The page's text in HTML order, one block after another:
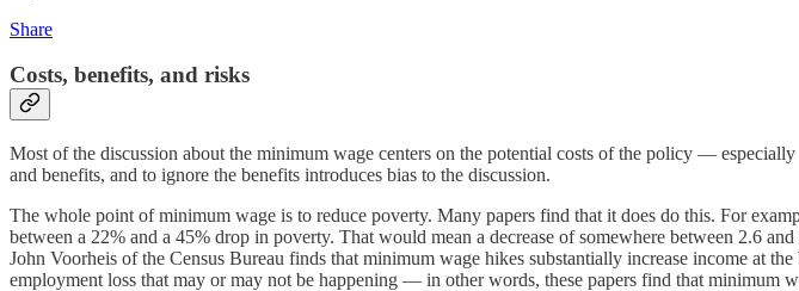
Share
Costs, benefits, and risks
Most of the discussion about the minimum wage centers on the potential costs of the policy —
and benefits, and to ignore the benefits introduces bias to the discussion.
The whole point of minimum wage is to reduce poverty. Many papers find that it does do this. For
between a 22% and a 45% drop in poverty. That would mean a decrease of somewhere between 2.6
John Voorheis of the Census Bureau finds that minimum wage hikes substantially increase income at
employment loss that may or may not be happening — in other words, these papers find that minimum